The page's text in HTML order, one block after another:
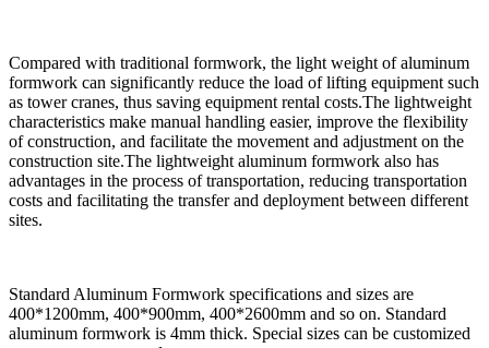
Compared with traditional formwork, the light weight of aluminum
formwork can significantly reduce the load of lifting equipment such
as tower cranes, thus saving equipment rental costs.The lightweight
characteristics make manual handling easier, improve the flexibility
of construction, and facilitate the movement and adjustment on the
construction site.The lightweight aluminum formwork also has
advantages in the process of transportation, reducing transportation
costs and facilitating the transfer and deployment between different
sites.
Standard Aluminum Formwork specifications and sizes are
400*1200mm, 400*900mm, 400*2600mm and so on. Standard
aluminum formwork is 4mm thick. Special sizes can be customized